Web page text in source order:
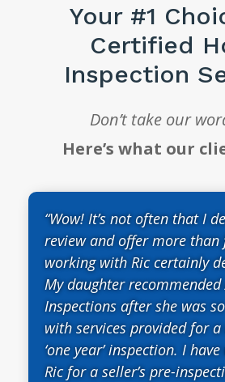
Your #1
Certified
Inspection
Don’t take our
Here’s what our
“Wow! It’s not often that I
review and offer more than
working with Ric certainly
My daughter
Inspections after she was
with services provided for
‘one year’ inspection. I
Ric for a seller’s pre-